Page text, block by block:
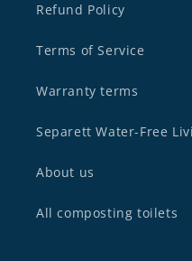
Refund Policy
Terms of Service
Warranty terms
Separett Water-Free
About us
All composting toilets